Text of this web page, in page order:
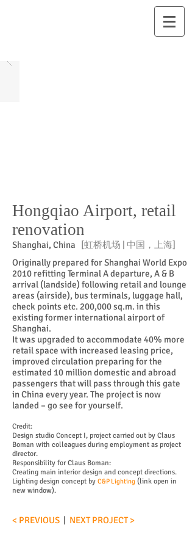
Hongqiao Airport, retail
renovation
Shanghai, China
[虹桥机场 | 中国，上海]
Originally prepared for Shanghai World Expo
2010 refitting Terminal A departure, A & B
arrival (landside) following retail and lounge
areas (airside), bus terminals, luggage hall,
check points etc. 200,000 sq.m. in this
existing former international airport of
Shanghai.
It was upgraded to accommodate 40% more
retail space with increased leasing price,
improved circulation preparing for the
estimated 10 million domestic and abroad
passengers that will pass through this gate
in China every year. The project is now
landed – go see for yourself.
Credit:
Design studio Concept I, project carried out by Claus
Boman with colleagues during employment as project
director.
Responsibility for Claus Boman:
Creating main interior design and concept directions.
Lighting design concept by C&P Lighting (link open in
new window).
< PREVIOUS | NEXT PROJECT >